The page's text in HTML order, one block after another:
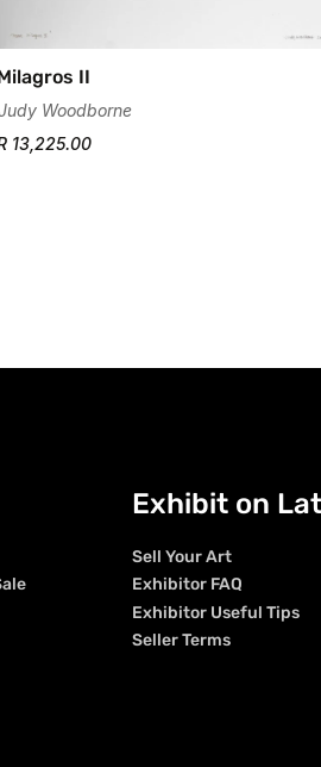
II
Woodborne
13,225.00
Exhibit on
Sell Your Art
Exhibitor FAQ
Exhibitor Useful Tips
Seller Terms